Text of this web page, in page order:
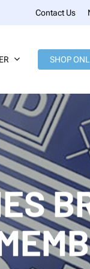
Contact Us
SHOP